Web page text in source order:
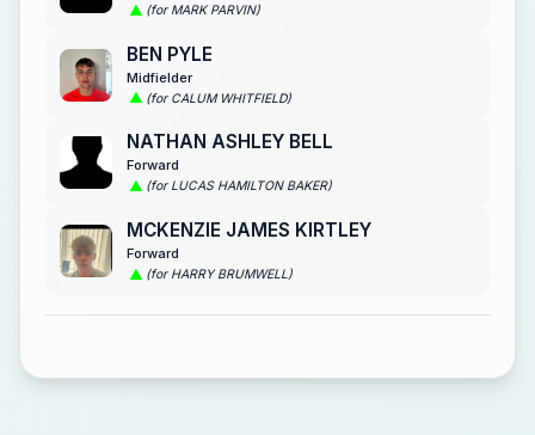
(for MARK PARVIN)
BEN PYLE
Midfielder
(for CALUM WHITFIELD)
NATHAN ASHLEY BELL
Forward
(for LUCAS HAMILTON BAKER)
MCKENZIE JAMES KIRTLEY
Forward
(for HARRY BRUMWELL)